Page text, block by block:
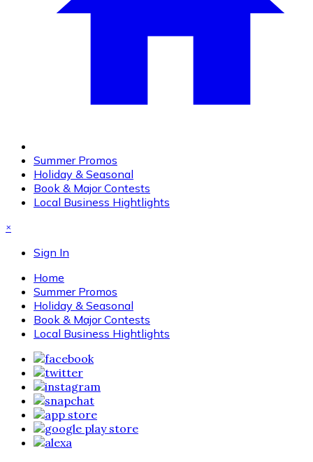
Summer Promos
Holiday & Seasonal
Book & Major Contests
Local Business Hightlights
×
Sign In
Home
Summer Promos
Holiday & Seasonal
Book & Major Contests
Local Business Hightlights